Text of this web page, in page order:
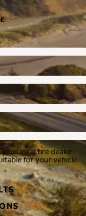
local tire dealer
for your vehicle.